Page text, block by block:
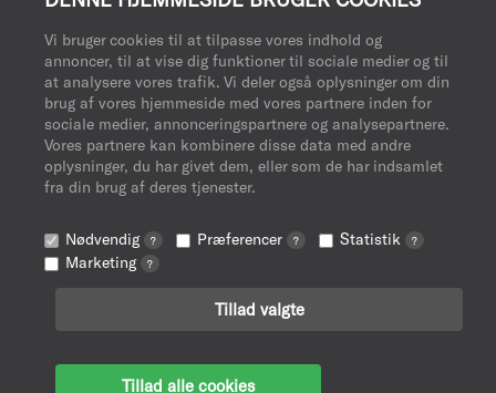
Vi bruger cookies til at tilpasse vores indhold og
annoncer, til at vise dig funktioner til sociale medier og til
at analysere vores trafik. Vi deler også oplysninger om din
brug af vores hjemmeside med vores partnere inden for
sociale medier, annonceringspartnere og analysepartnere.
Vores partnere kan kombinere disse data med andre
oplysninger, du har givet dem, eller som de har indsamlet
fra din brug af deres tjenester.
Nødvendig ? Præferencer ? Statistik ?
Marketing ?
Tillad valgte
Tillad alle cookies